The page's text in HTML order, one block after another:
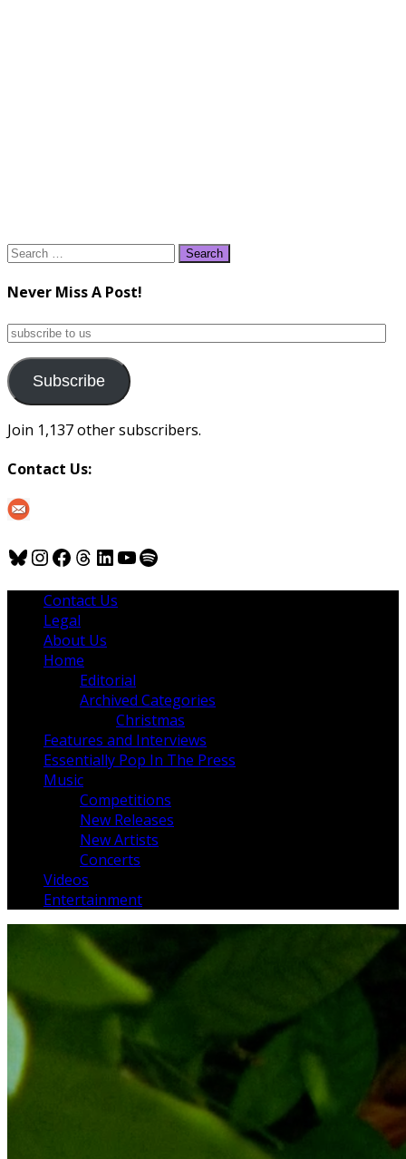
Search
Never Miss A Post!
subscribe
us
Subscribe
Join 1,137 other subscribers.
Contact Us:
Bluesky
Instagram
Facebook
Threads
LinkedIn
YouTube
Spotify
Contact Us
Legal
About Us
Home
Editorial
Archived Categories
Christmas
Features and Interviews
Essentially Pop In The Press
Music
Competitions
New Releases
New Artists
Concerts
Videos
Entertainment